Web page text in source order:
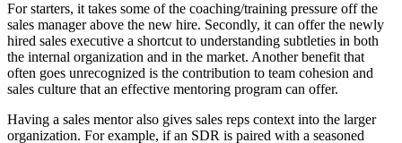
For starters, it takes some of the coaching/training pressure off the
sales manager above the new hire. Secondly, it can offer the newly
hired sales executive a shortcut to understanding subtleties in both
the internal organization and in the market. Another benefit that
often goes unrecognized is the contribution to team cohesion and
sales culture that an effective mentoring program can offer.
Having a sales mentor also gives sales reps context into the larger
organization. For example, if an SDR is paired with a seasoned